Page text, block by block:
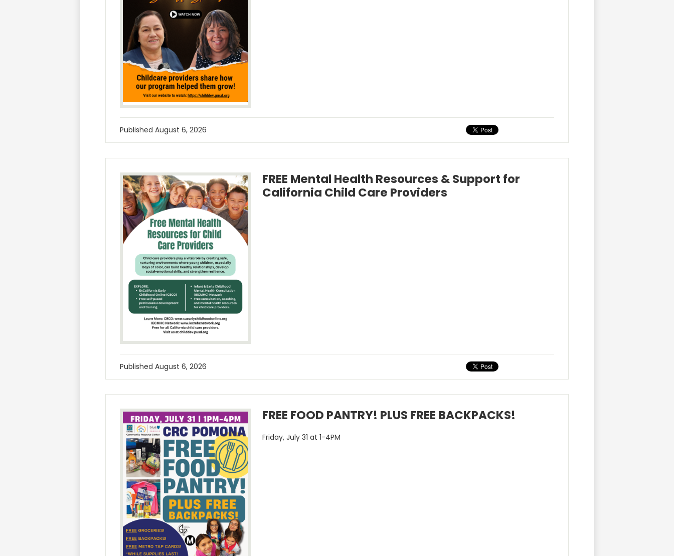
Published August 6, 2026
FREE Mental Health Resources & Support for
California Child Care Providers
Published August 6, 2026
FREE FOOD PANTRY! PLUS FREE BACKPACKS!
Friday, July 31 at 1-4PM